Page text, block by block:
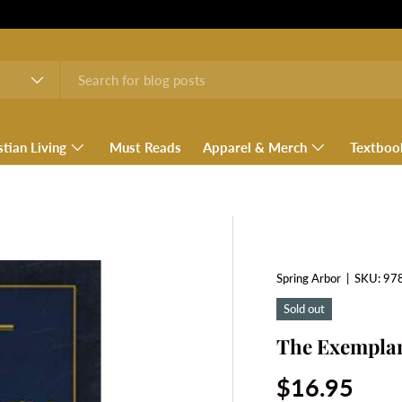
Living Must Reads Apparel & Merch
Spring Arbor SKU:
Sold out
The
Regular price
$16.95